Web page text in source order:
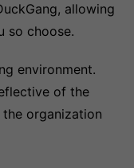
allowing
so choose.
environment.
of the
organization